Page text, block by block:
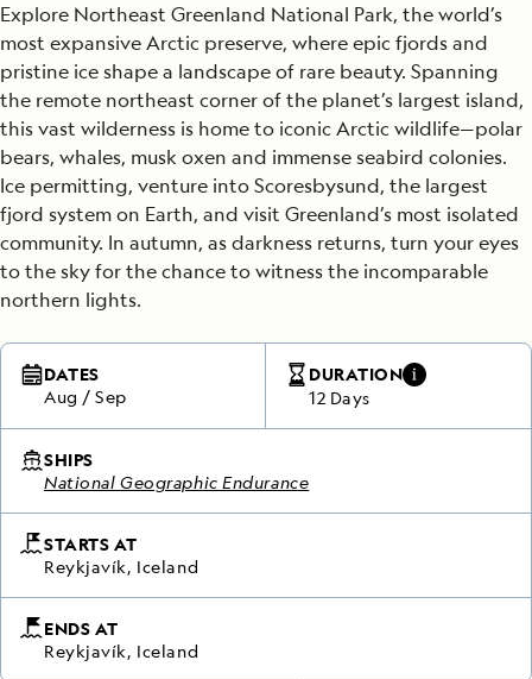
Explore Northeast Greenland National Park, the world’s
most expansive Arctic preserve, where epic fjords and
pristine ice shape a landscape of rare beauty. Spanning
the remote northeast corner of the planet’s largest island,
this vast wilderness is home to iconic Arctic wildlife—polar
bears, whales, musk oxen and immense seabird colonies.
Ice permitting, venture into Scoresbysund, the largest
fjord system on Earth, and visit Greenland’s most isolated
community. In autumn, as darkness returns, turn your eyes
to the sky for the chance to witness the incomparable
northern lights.
DATES
Aug /Sep
DURATION
12 Days
SHIPS
National Geographic Endurance
STARTS AT
Reykjavík, Iceland
ENDS AT
Reykjavík, Iceland